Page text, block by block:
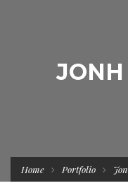
Home Portfolio